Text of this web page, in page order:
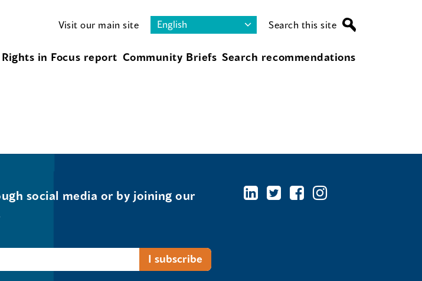
Visit our main site Search this site
Rights in Focus report Community Briefs Search recommendations
social media or by joining our